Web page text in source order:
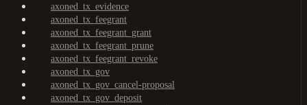
axoned_tx_evidence
axoned_tx_feegrant
axoned_tx_feegrant_grant
axoned_tx_feegrant_prune
axoned_tx_feegrant_revoke
axoned_tx_gov
axoned_tx_gov_cancel-proposal
axoned_tx_gov_deposit